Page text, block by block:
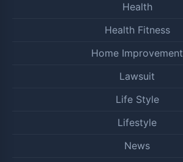
Health
Health Fitness
Home Improvement
Lawsuit
Life Style
Lifestyle
News